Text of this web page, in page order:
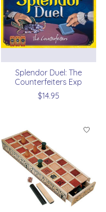
Splendor Duel: The
Counterfeiters Exp
$14.95